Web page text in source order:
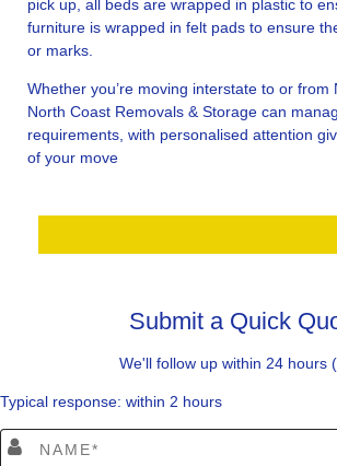
pick up, all beds are wrapped in plastic to
furniture is wrapped in felt pads to ensure
or marks.
Whether you’re moving interstate to or from
North Coast Removals & Storage can
requirements, with personalised attention
of your move
Submit a Quick
We'll follow up within 24 hours
Typical response: within 2 hours